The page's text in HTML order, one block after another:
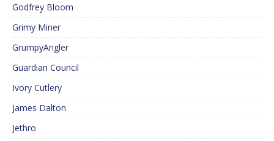
Godfrey Bloom
Grimy Miner
GrumpyAngler
Guardian Council
Ivory Cutlery
James Dalton
Jethro